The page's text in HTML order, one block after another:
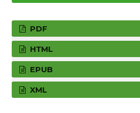
PDF
HTML
EPUB
XML